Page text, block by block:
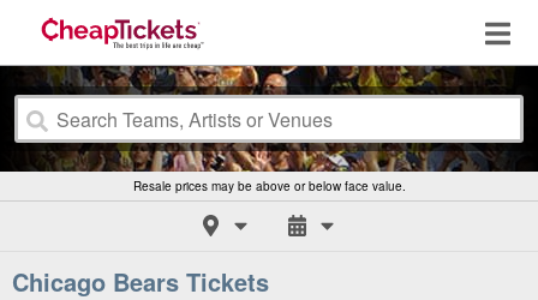
Resale prices may be above or below face value.
Chicago Bears Tickets